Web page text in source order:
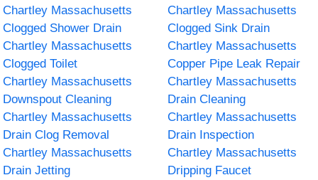
Chartley Massachusetts
Clogged Shower Drain
Chartley Massachusetts
Clogged Sink Drain
Chartley Massachusetts
Clogged Toilet
Chartley Massachusetts
Copper Pipe Leak Repair
Chartley Massachusetts
Downspout Cleaning
Chartley Massachusetts
Drain Cleaning
Chartley Massachusetts
Drain Clog Removal
Chartley Massachusetts
Drain Inspection
Chartley Massachusetts
Drain Jetting
Chartley Massachusetts
Dripping Faucet